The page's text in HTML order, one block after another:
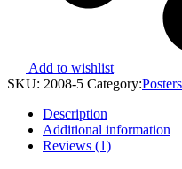
Add to wishlist
SKU: 2008-5 Category:Posters
Description
Additional information
Reviews (1)